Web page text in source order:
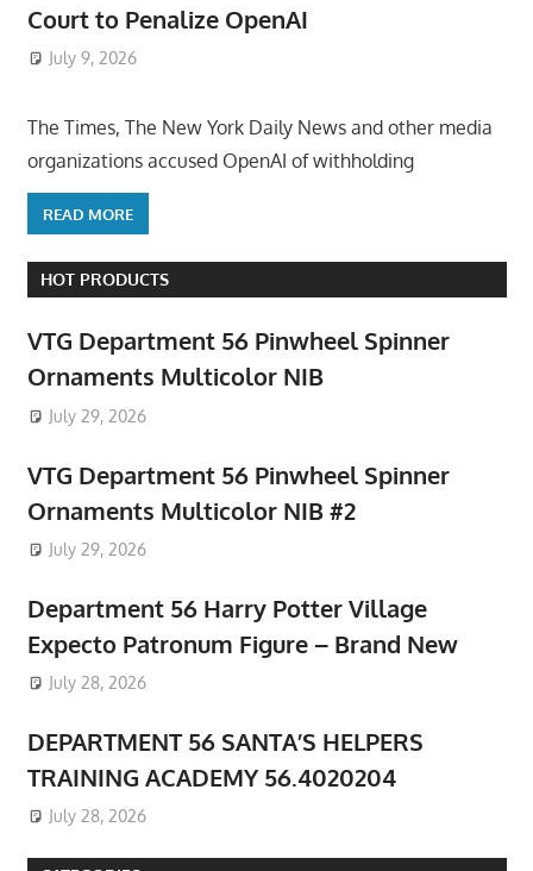
Court to Penalize OpenAI
July 9, 2026
The Times, The New York Daily News and other media
organizations accused OpenAI of withholding
READ MORE
HOT PRODUCTS
VTG Department 56 Pinwheel Spinner
Ornaments Multicolor NIB
July 29, 2026
VTG Department 56 Pinwheel Spinner
Ornaments Multicolor NIB #2
July 29, 2026
Department 56 Harry Potter Village
Expecto Patronum Figure – Brand New
July 28, 2026
DEPARTMENT 56 SANTA’S HELPERS
TRAINING ACADEMY 56.4020204
July 28, 2026